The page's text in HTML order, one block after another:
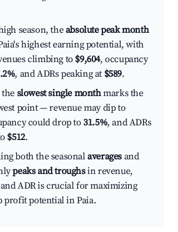
season, theabsolute peak month
highest earning potential, with
climbing to $9,604, occupancy
, and ADRs peaking at $589.
the slowest single monthmarks the
point — revenue may dip to
could drop to31.5%, and ADRs
$512.
both the seasonalaverages and
peaks and troughsin revenue,
ADR is crucial for maximizing
profit potential in Paia.